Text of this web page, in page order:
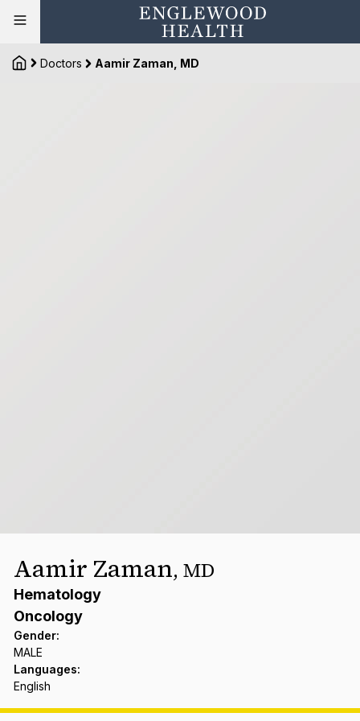
Doctors Aamir Zaman, MD
Aamir Zaman,MD
Hematology
Oncology
Gender:
MALE
Languages:
English